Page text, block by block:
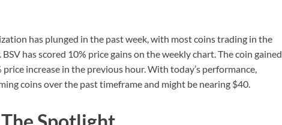
has plunged in the past week, with most coins trading in the
has scored 10% price gains on the weekly chart. The coin gained
price increase in the previous hour. With today’s performance,
coins over the past timeframe and might be nearing $40.